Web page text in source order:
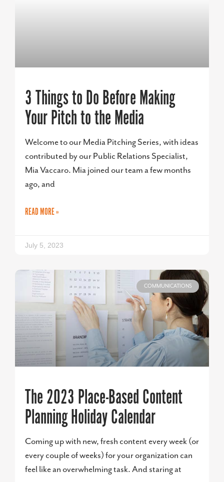
3 Things to Do Before Making
Your Pitch to the Media
Welcome to our Media Pitching Series, with ideas
contributed by our Public Relations Specialist,
Mia Vaccaro. Mia joined our team a few months
ago, and
READ MORE »
July 5, 2023
COMMUNICATIONS
The 2023 Place-Based Content
Planning Holiday Calendar
Coming up with new, fresh content every week (or
every couple of weeks) for your organization can
feel like an overwhelming task. And staring at